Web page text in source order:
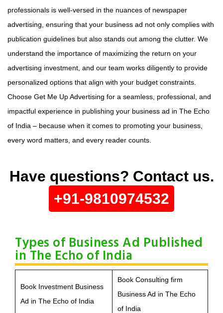
professionals is well-versed in the nuances of newspaper
advertising, ensuring that your business ad not only complies with
publication guidelines but also stands out among the clutter. We
understand the importance of maximizing the return on your
advertising investment, and our team works diligently to provide
personalized options that align with your budget constraints.
Choose Get Me Up Advertising for a seamless, professional, and
impactful experience in publishing your business ad in The Echo
of India – because when it comes to promoting your business,
every word matters, and every reader counts.
Have questions? Contact us.
+91-9810974532
Types of Business Ad Published
in The Echo of India
Book Investment Business
Ad in The Echo of India
Book Consulting firm
Business Ad in The Echo
of India